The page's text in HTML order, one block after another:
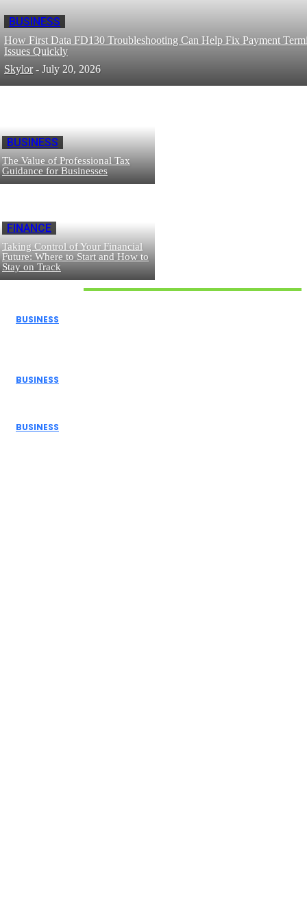
BUSINESS
How First Data FD130 Troubleshooting Can Help Fix Payment
Issues Quickly
Skylor - July 20, 2026
BUSINESS
The Value of Professional Tax
Guidance for Businesses
FINANCE
Taking Control of Your Financial
Future: Where to Start and How to
Stay on Track
BUSINESS
BUSINESS
BUSINESS